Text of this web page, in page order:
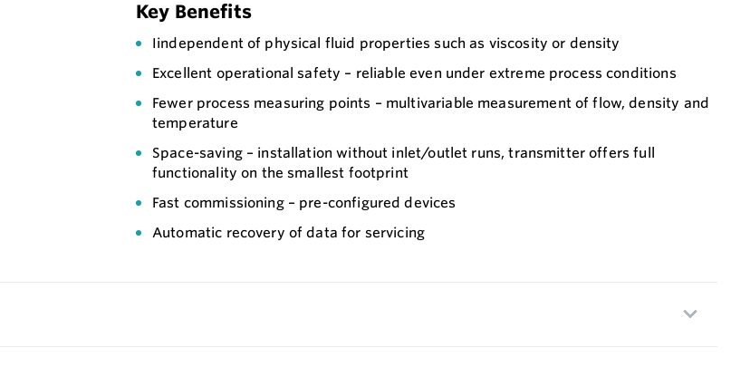
Key Benefits
Iindependent of physical fluid properties such as viscosity or density
Excellent operational safety – reliable even under extreme process conditions
Fewer process measuring points – multivariable measurement of flow, density and
temperature
Space-saving – installation without inlet/outlet runs, transmitter offers full
functionality on the smallest footprint
Fast commissioning – pre-configured devices
Automatic recovery of data for servicing